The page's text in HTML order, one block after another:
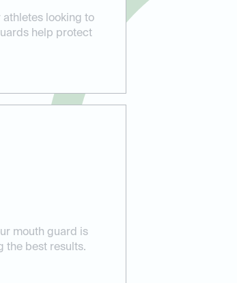
looking to
help protect
mouth guard is
the best results.